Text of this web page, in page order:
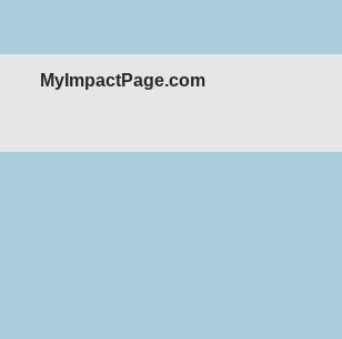
MyImpactPage.com